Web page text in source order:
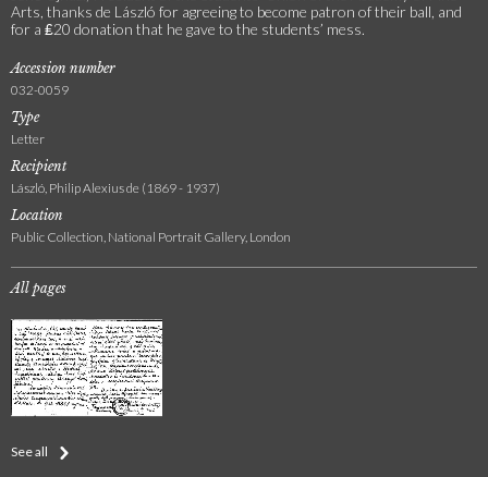
Arts, thanks de László for agreeing to become patron of their ball, and
for a ₤20 donation that he gave to the students’ mess.
Accession number
032-0059
Type
Letter
Recipient
László, Philip Alexius de (1869 - 1937)
Location
Public Collection, National Portrait Gallery, London
All pages
See all